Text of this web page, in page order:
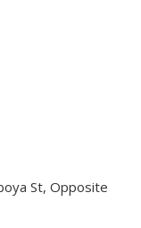
St, Opposite